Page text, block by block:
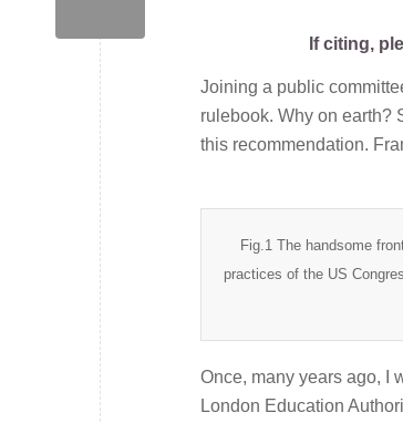
If citing,
Joining a public
rulebook. Why on earth?
this recommendation.
Fig.1 The handsome
practices of the US
Once, many years ago, I
London Education